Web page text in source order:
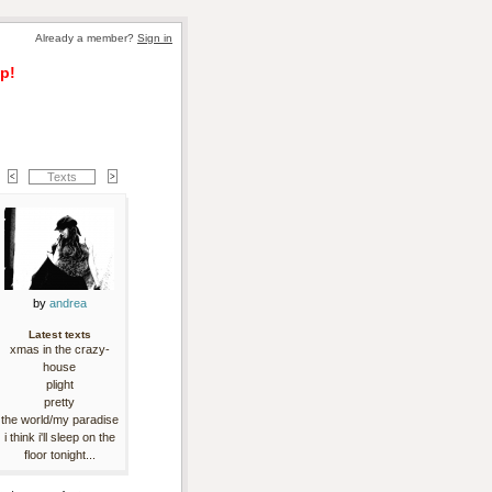
Already a member? Sign in
Texts
by andrea
Latest texts
xmas in the crazy-
house
plight
pretty
the world/my paradise
i think i'll sleep on the
floor tonight...